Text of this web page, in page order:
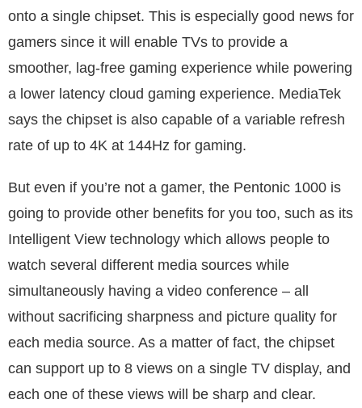
onto a single chipset. This is especially good news for
gamers since it will enable TVs to provide a
smoother, lag-free gaming experience while powering
a lower latency cloud gaming experience. MediaTek
says the chipset is also capable of a variable refresh
rate of up to 4K at 144Hz for gaming.
But even if you’re not a gamer, the Pentonic 1000 is
going to provide other benefits for you too, such as its
Intelligent View technology which allows people to
watch several different media sources while
simultaneously having a video conference – all
without sacrificing sharpness and picture quality for
each media source. As a matter of fact, the chipset
can support up to 8 views on a single TV display, and
each one of these views will be sharp and clear.